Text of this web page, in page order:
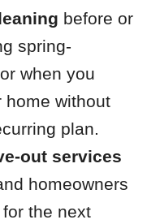
before or
spring-
when you
home without
plan.
out services
homeowners
the next